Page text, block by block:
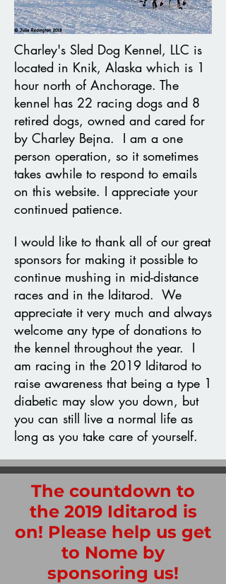
Charley's Sled Dog Kennel, LLC is
located in Knik, Alaska which is 1
hour north of Anchorage. The
kennel has 22 racing dogs and 8
retired dogs, owned and cared for
by Charley Bejna. I am a one
person operation, so it sometimes
takes awhile to respond to emails
on this website. I appreciate your
continued patience.
I would like to thank all of our great
sponsors for making it possible to
continue mushing in mid-distance
races and in the Iditarod. We
appreciate it very much and always
welcome any type of donations to
the kennel throughout the year. I
am racing in the 2019 Iditarod to
raise awareness that being a type 1
diabetic may slow you down, but
you can still live a normal life as
long as you take care of yourself.
The countdown to
the 2019 Iditarod is
on! Please help us get
to Nome by
sponsoring us!